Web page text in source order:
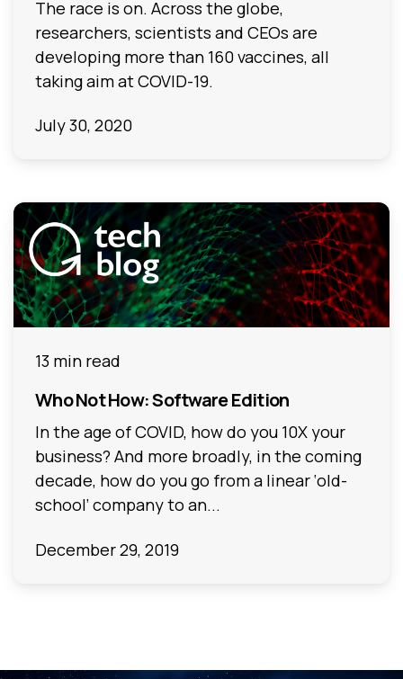
The race is on. Across the globe,
researchers, scientists and CEOs are
developing more than 160 vaccines, all
taking aim at COVID-19.
July 30, 2020
13 min read
Who Not How: Software Edition
In the age of COVID, how do you 10X your
business? And more broadly, in the coming
decade, how do you go from a linear ‘old-
school’ company to an...
December 29, 2019